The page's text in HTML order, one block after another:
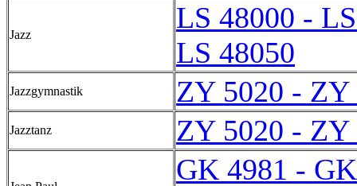
Jazz
LS 48000 -
LS 48050
Jazzgymnastik ZY 5020 - ZY
Jazztanz ZY 5020 - ZY
GK 4981 -